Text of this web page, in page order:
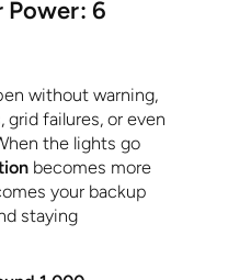
Power: 6
without warning,
grid failures, or even
the lights go
becomes more
your backup
staying